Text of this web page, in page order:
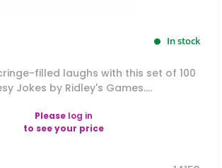
In stock
filled laughs with this set of 100
Jokes by Ridley's Games....
Please log in
to see your price